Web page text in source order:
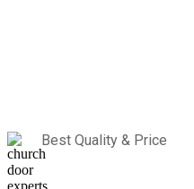
Best Quality & Price